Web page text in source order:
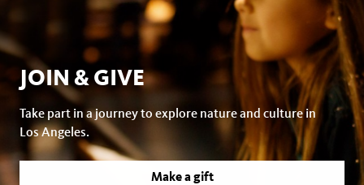
JOIN & GIVE
Take part in a journey to explore nature and culture in
Los Angeles.
Make a gift